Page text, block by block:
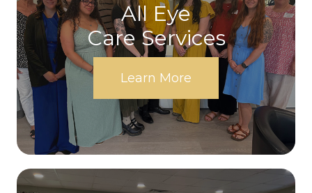
All Eye
Care Services
Learn More